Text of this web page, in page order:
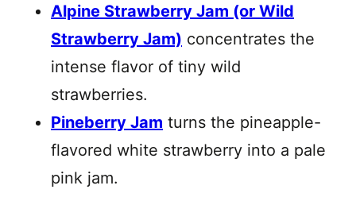
Alpine Strawberry Jam (or Wild
Strawberry Jam) concentrates the
intense flavor of tiny wild
strawberries.
Pineberry Jam turns the pineapple-
flavored white strawberry into a pale
pink jam.